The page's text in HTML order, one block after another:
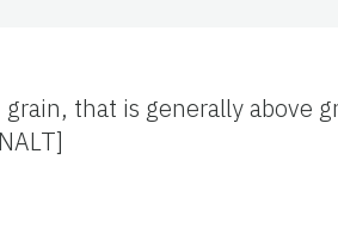
that is generally above